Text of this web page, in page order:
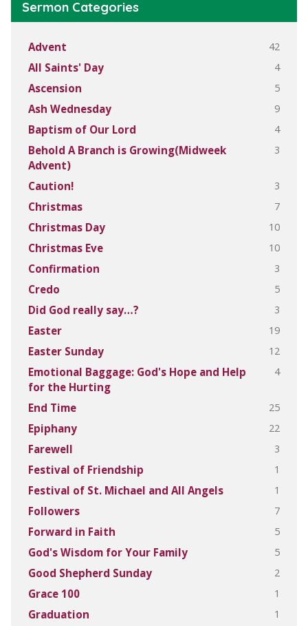
Sermon Categories
Advent 42
All Saints' Day 4
Ascension 5
Ash Wednesday 9
Baptism of Our Lord 4
Behold A Branch is Growing(Midweek
Advent)
3
Caution! 3
Christmas 7
Christmas Day 10
Christmas Eve 10
Confirmation 3
Credo 5
Did God really say…? 3
Easter 19
Easter Sunday 12
Emotional Baggage: God's Hope and Help
for the Hurting
4
End Time 25
Epiphany 22
Farewell 3
Festival of Friendship 1
Festival of St. Michael and All Angels 1
Followers 7
Forward in Faith 5
God's Wisdom for Your Family 5
Good Shepherd Sunday 2
Grace 100 1
Graduation 1